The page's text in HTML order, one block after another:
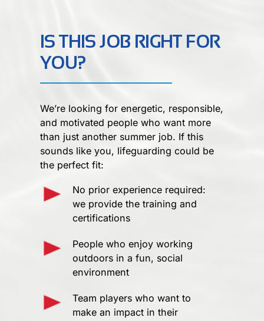
IS THIS JOB RIGHT FOR
YOU?
We’re looking for energetic, responsible,
and motivated people who want more
than just another summer job. If this
sounds like you, lifeguarding could be
the perfect fit:
No prior experience required:
we provide the training and
certifications
People who enjoy working
outdoors in a fun, social
environment
Team players who want to
make an impact in their